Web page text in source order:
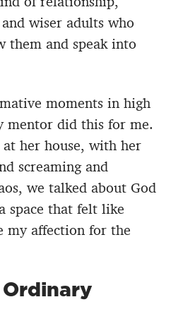
wiser adults who
them and speak into
moments in high
mentor did this for me.
her house, with her
screaming and
we talked about God
space that felt like
my affection for the
Ordinary